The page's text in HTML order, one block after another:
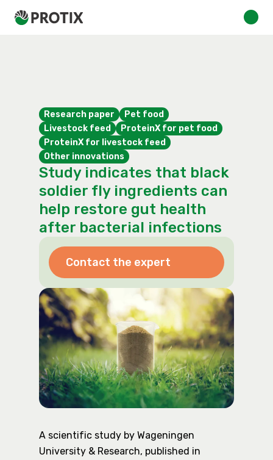
Research paper
Pet food
Livestock feed
ProteinX for pet food
ProteinX for livestock feed
Other innovations
Study indicates that black
soldier fly ingredients can
help restore gut health
after bacterial infections
Contact the expert
A scientific study by Wageningen
University & Research, published in